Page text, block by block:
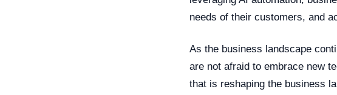
needs of their customers, and
As the business landscape
are not afraid to embrace new
that is reshaping the business